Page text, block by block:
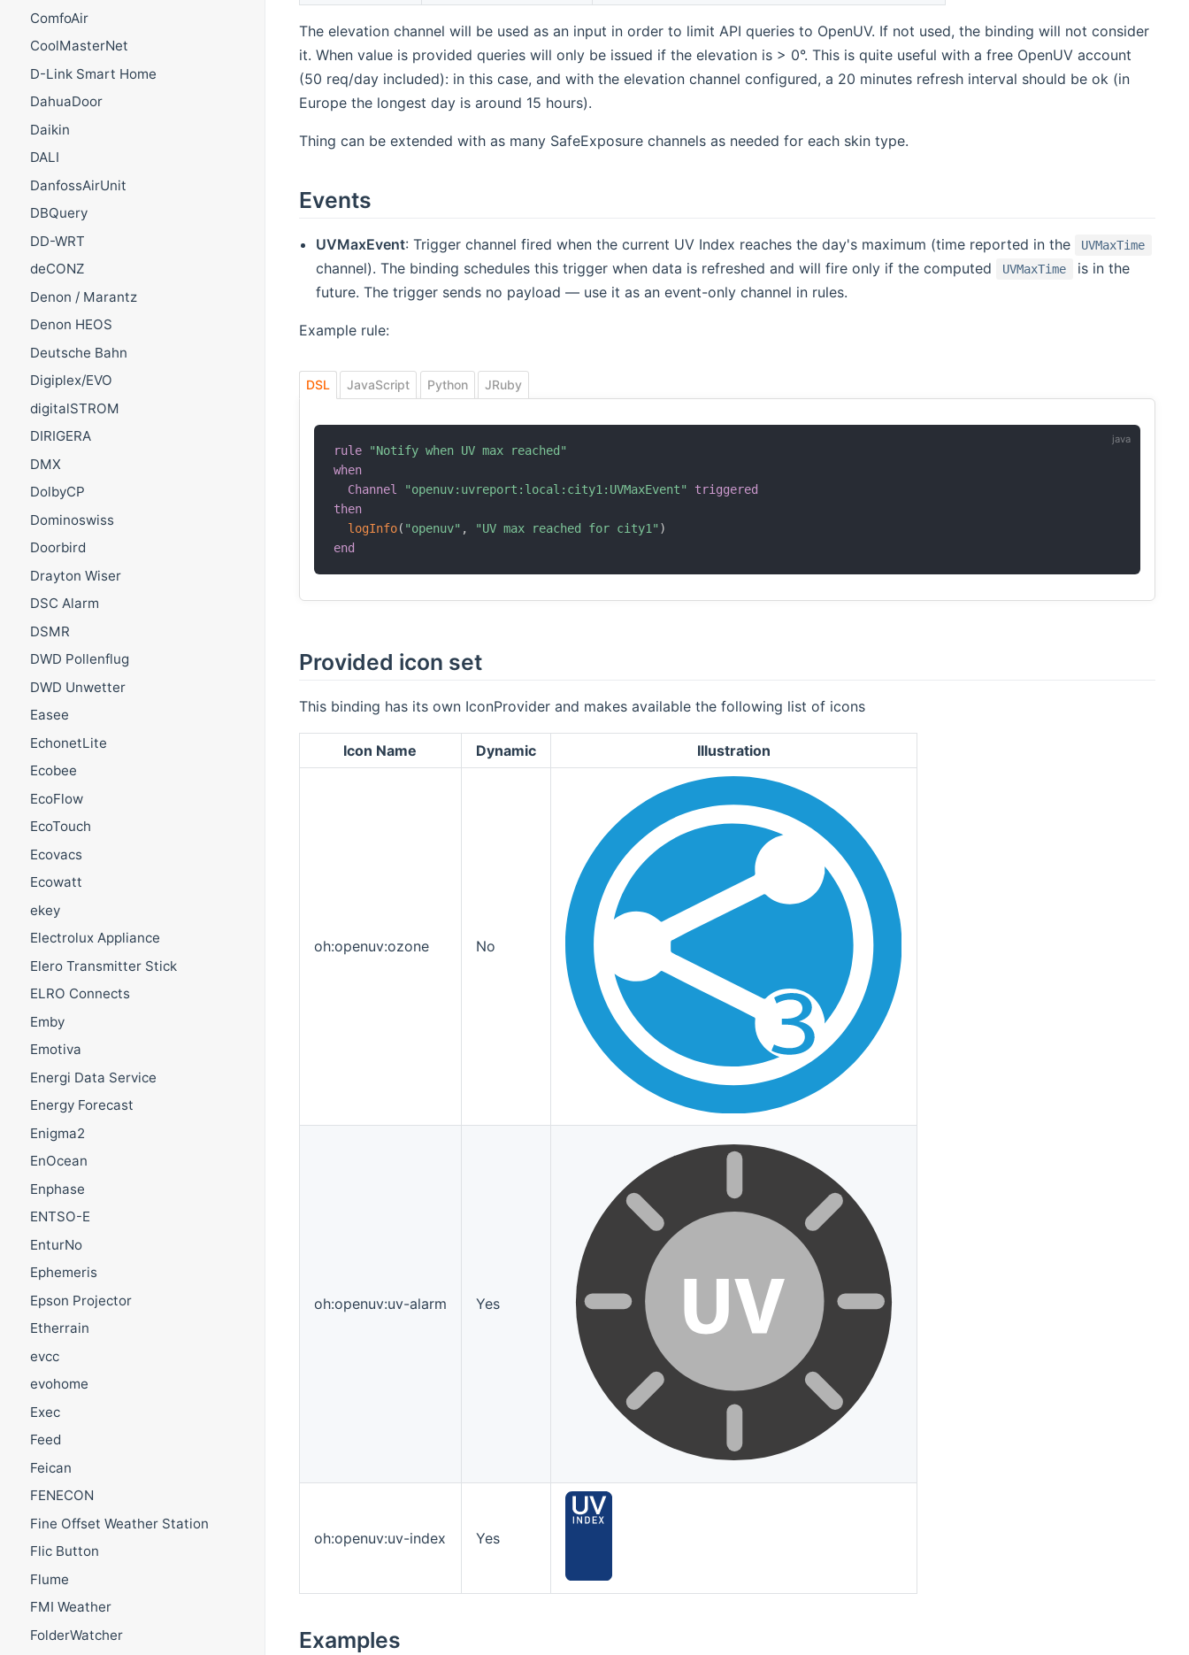
ComfoAir
CoolMasterNet
D-Link Smart Home
DahuaDoor
Daikin
DALI
DanfossAirUnit
DBQuery
DD-WRT
deCONZ
Denon / Marantz
Denon HEOS
Deutsche Bahn
Digiplex/EVO
digitalSTROM
DIRIGERA
DMX
DolbyCP
Dominoswiss
Doorbird
Drayton Wiser
DSC Alarm
DSMR
DWD Pollenflug
DWD Unwetter
Easee
EchonetLite
Ecobee
EcoFlow
EcoTouch
Ecovacs
Ecowatt
ekey
Electrolux Appliance
Elero Transmitter Stick
ELRO Connects
Emby
Emotiva
Energi Data Service
Energy Forecast
Enigma2
EnOcean
Enphase
ENTSO-E
EnturNo
Ephemeris
Epson Projector
Etherrain
evcc
evohome
Exec
Feed
Feican
FENECON
Fine Offset Weather Station
Flic Button
Flume
FMI Weather
FolderWatcher
The elevation channel will be used as an input in order to limit API queries to OpenUV. If not used, the binding will not consider
it. When value is provided queries will only be issued if the elevation is > 0°. This is quite useful with a free OpenUV account
(50 req/day included): in this case, and with the elevation channel configured, a 20 minutes refresh interval should be ok (in
Europe the longest day is around 15 hours).
Thing can be extended with as many SafeExposure channels as needed for each skin type.
Events
UVMaxEvent: Trigger channel fired when the current UV Index reaches the day's maximum (time reported in the UVMaxTime
channel). The binding schedules this trigger when data is refreshed and will fire only if the computed UVMaxTime
is in the
future. The trigger sends no payload — use it as an event-only channel in rules.
Example rule:
DSL JavaScript Python JRuby
rule
"Notify when UV max reached"
when
Channel
"openuv:uvreport:local:city1:UVMaxEvent"
triggered
then
logInfo( "openuv" , "UV max reached for city1" )
end
Provided icon set
This binding has its own IconProvider and makes available the following list of icons
Icon Name Dynamic Illustration
oh:openuv:ozone No
oh:openuv:uv-alarm Yes
oh:openuv:uv-index Yes
Examples